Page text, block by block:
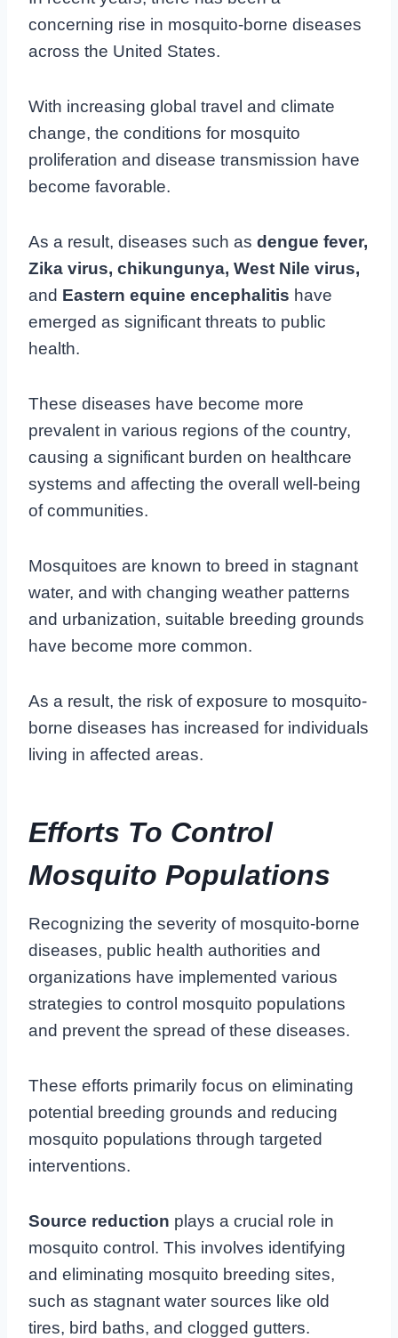
concerning rise in mosquito-borne diseases
across the United States.
With increasing global travel and climate
change, the conditions for mosquito
proliferation and disease transmission have
become favorable.
As a result, diseases such as dengue fever,
Zika virus, chikungunya, West Nile virus,
and Eastern equine encephalitis have
emerged as significant threats to public
health.
These diseases have become more
prevalent in various regions of the country,
causing a significant burden on healthcare
systems and affecting the overall well-being
of communities.
Mosquitoes are known to breed in stagnant
water, and with changing weather patterns
and urbanization, suitable breeding grounds
have become more common.
As a result, the risk of exposure to mosquito-
borne diseases has increased for individuals
living in affected areas.
Efforts To Control
Mosquito Populations
Recognizing the severity of mosquito-borne
diseases, public health authorities and
organizations have implemented various
strategies to control mosquito populations
and prevent the spread of these diseases.
These efforts primarily focus on eliminating
potential breeding grounds and reducing
mosquito populations through targeted
interventions.
Source reduction plays a crucial role in
mosquito control. This involves identifying
and eliminating mosquito breeding sites,
such as stagnant water sources like old
tires, bird baths, and clogged gutters.